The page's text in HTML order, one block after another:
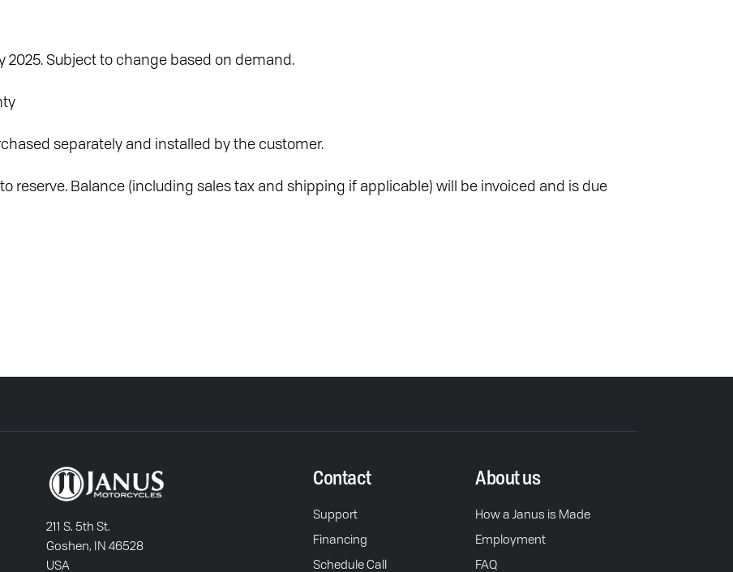
Subject to change based on demand.
separately and installed by the customer.
reserve. Balance (including sales tax and shipping if applicable) will be invoiced and is due
211 S. 5th St.
Goshen, IN 46528
USA
Contact
Support
Financing
Schedule Call
About us
How a Janus is Made
Employment
FAQ